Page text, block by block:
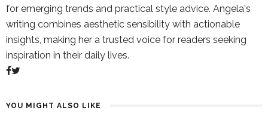
for emerging trends and practical style advice. Angela's
writing combines aesthetic sensibility with actionable
insights, making her a trusted voice for readers seeking
inspiration in their daily lives.
YOU MIGHT ALSO LIKE